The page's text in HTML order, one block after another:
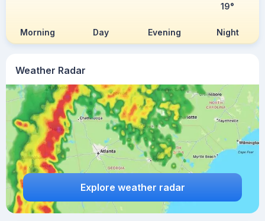
Weather Radar
Explore weather radar
Morning Day Evening Night
19°